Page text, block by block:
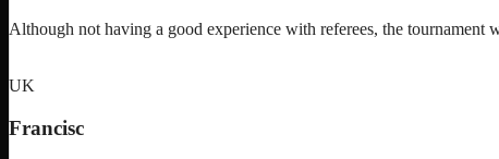
Although not having a good experience with referees, the tournament
UK
Francisc